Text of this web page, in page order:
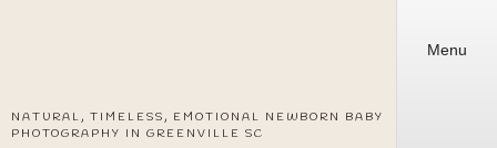
NATURAL, TIMELESS, EMOTIONAL NEWBORN BABY
PHOTOGRAPHY IN GREENVILLE SC
Menu